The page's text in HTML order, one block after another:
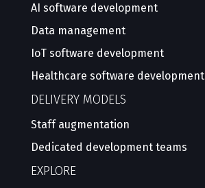
AI software development
Data management
IoT software development
Healthcare software development
DELIVERY MODELS
Staff augmentation
Dedicated development teams
EXPLORE